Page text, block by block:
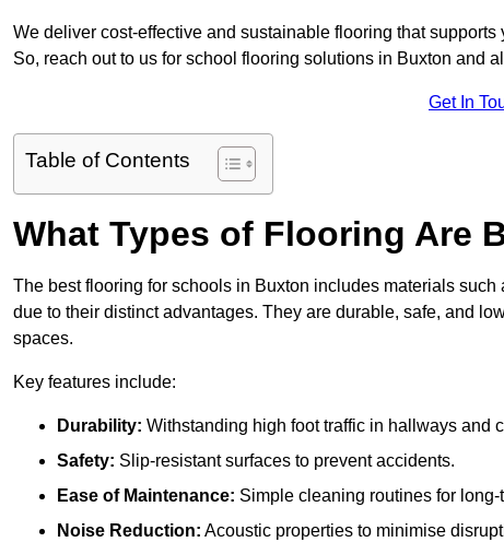
We deliver cost-effective and sustainable flooring that
So, reach out to us for school flooring solutions in Buxton and
Get In
Table of Contents
What Types of Flooring Are
The best flooring for schools in Buxton includes materials
due to their distinct advantages. They are durable, safe, and
spaces.
Key features include:
Durability: Withstanding high foot traffic in hallways and
Safety: Slip-resistant surfaces to prevent accidents.
Ease of Maintenance: Simple cleaning routines for long-
Noise Reduction: Acoustic properties to minimise